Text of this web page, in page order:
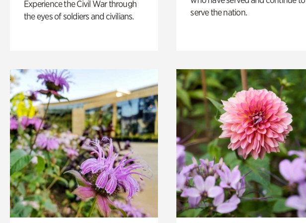
Experience the Civil War through
the eyes of soldiers and civilians.
serve the nation.